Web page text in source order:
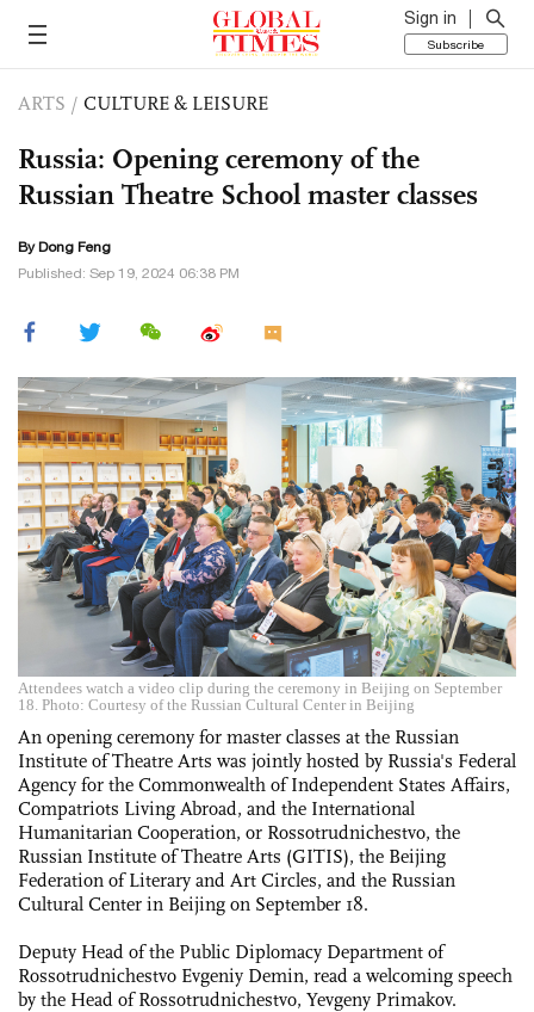
Sign in
Subscribe
ARTS / CULTURE & LEISURE
Russia: Opening ceremony of the
Russian Theatre School master classes
By Dong Feng
Published: Sep 19, 2024 06:38 PM
Attendees watch a video clip during the ceremony in Beijing on September
18. Photo: Courtesy of the Russian Cultural Center in Beijing
An opening ceremony for master classes at the Russian
Institute of Theatre Arts was jointly hosted by Russia's Federal
Agency for the Commonwealth of Independent States Affairs,
Compatriots Living Abroad, and the International
Humanitarian Cooperation, or Rossotrudnichestvo, the
Russian Institute of Theatre Arts (GITIS), the Beijing
Federation of Literary and Art Circles, and the Russian
Cultural Center in Beijing on September 18.
Deputy Head of the Public Diplomacy Department of
Rossotrudnichestvo Evgeniy Demin, read a welcoming speech
by the Head of Rossotrudnichestvo, Yevgeny Primakov.